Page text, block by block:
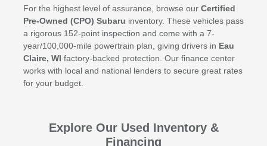
For the highest level of assurance, browse our Certified
Pre-Owned (CPO) Subaru inventory. These vehicles pass
a rigorous 152-point inspection and come with a 7-
year/100,000-mile powertrain plan, giving drivers in Eau
Claire, WI factory-backed protection. Our finance center
works with local and national lenders to secure great rates
for your budget.
Explore Our Used Inventory &
Financing